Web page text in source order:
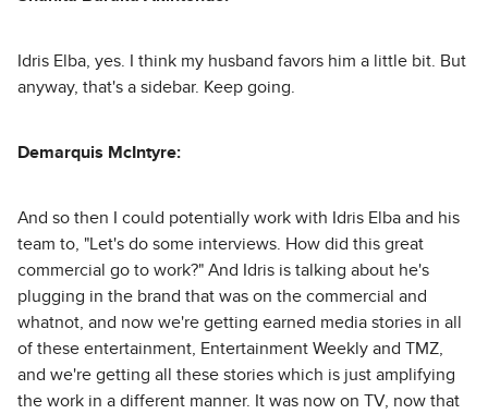
Idris Elba, yes. I think my husband favors him a little bit. But
anyway, that's a sidebar. Keep going.
Demarquis McIntyre:
And so then I could potentially work with Idris Elba and his
team to, "Let's do some interviews. How did this great
commercial go to work?" And Idris is talking about he's
plugging in the brand that was on the commercial and
whatnot, and now we're getting earned media stories in all
of these entertainment, Entertainment Weekly and TMZ,
and we're getting all these stories which is just amplifying
the work in a different manner. It was now on TV, now that